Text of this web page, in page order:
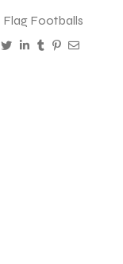
Flag Footballs